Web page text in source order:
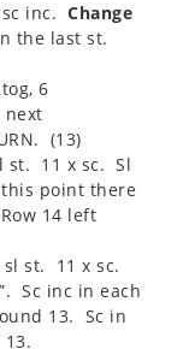
inc. Change
the last st.
6
next
(13)
st. 11 x sc. Sl
point there
14 left
st. 11 x sc.
Sc inc in each
13. Sc in